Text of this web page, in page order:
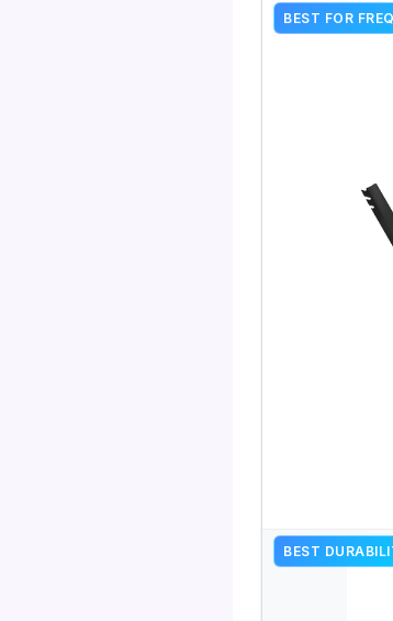
BEST FOR
BEST